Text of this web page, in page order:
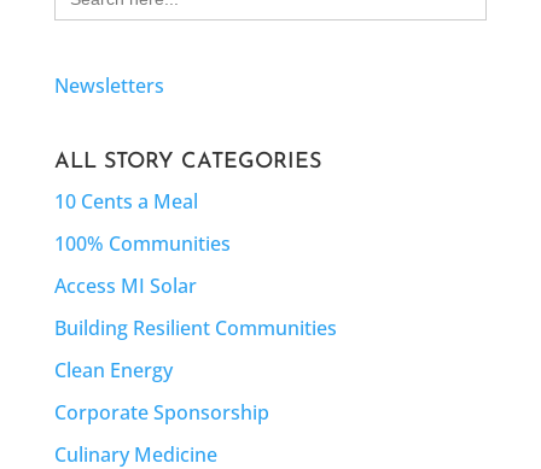
Newsletters
ALL STORY CATEGORIES
10 Cents a Meal
100% Communities
Access MI Solar
Building Resilient Communities
Clean Energy
Corporate Sponsorship
Culinary Medicine